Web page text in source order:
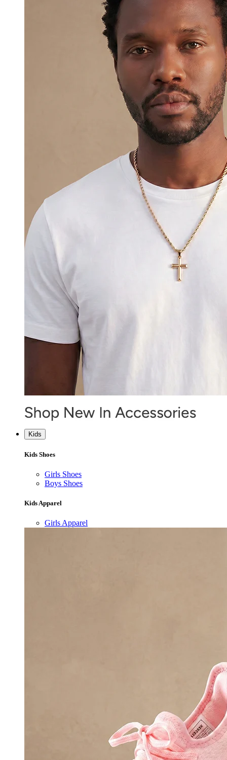
Kids
Kids Shoes
Girls Shoes
Boys Shoes
Kids Apparel
Girls Apparel